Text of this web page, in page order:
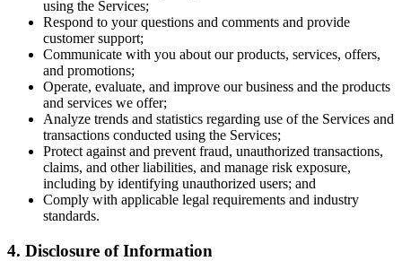
using the Services;
Respond to your questions and comments and provide
customer support;
Communicate with you about our products, services, offers,
and promotions;
Operate, evaluate, and improve our business and the products
and services we offer;
Analyze trends and statistics regarding use of the Services and
transactions conducted using the Services;
Protect against and prevent fraud, unauthorized transactions,
claims, and other liabilities, and manage risk exposure,
including by identifying unauthorized users; and
Comply with applicable legal requirements and industry
standards.
4. Disclosure of Information